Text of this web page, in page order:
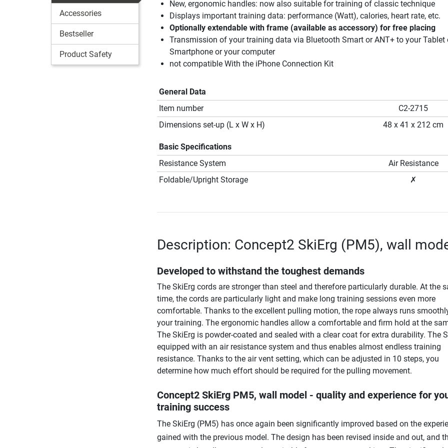
Accessories
Bestseller
Product Safety
New, ergonomic handles: now also suitable for training of classic technique
Displays important training data: performance (Watt), calories, heart rate, etc.
Optionally extendable with frame (available as accessory) for free placing
Transmission of your training data via Bluetooth Smart or ANT+ to your Tablet
Smartphone or your computer
not compatible With the iPhone Connection Kit
General Data
Item number
C2-2715
Dimensions set-up (L x W x H)
48 x 41 x 212 cm
Basic Specifications
Resistance System
Air Resistance
Foldable/Upright Storage
✗
Description: Concept2 SkiErg (PM5), wall
Developed to withstand the toughest demands
The SkiErg cords are stronger than steel and therefore particularly durable. At the
time, the cords are particularly light and make long training sessions even more
comfortable. Thanks to the excellent pulling motion, the rope always runs
your training. The ergonomic handles allow a comfortable and firm hold at the
The SkiErg is powder-coated and sealed with a clear coat for extra durability. The
equipped with an air resistance system and thus enables almost endless training
resistance. Thanks to the air vent setting, which can be adjusted in 10 steps, you
determine how much effort should be required for the pulling movement.
Concept2 SkiErg PM5, wall model - quality and experience for
training success
The SkiErg (PM5) has once again been significantly improved based on the
gained with the previous model. The design has been revised inside and out, and